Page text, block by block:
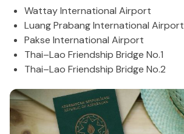
Wattay International Airport
Luang Prabang International Airport
Pakse International Airport
Thai–Lao Friendship Bridge No.1
Thai–Lao Friendship Bridge No.2